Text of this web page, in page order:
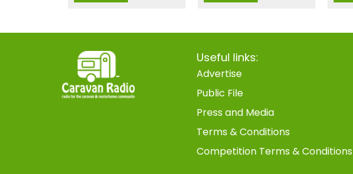
Useful links:
Advertise
Public File
Press and Media
Terms & Conditions
Competition Terms & Conditions